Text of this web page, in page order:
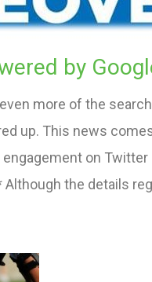
by
more of the
up. This news
on
the details